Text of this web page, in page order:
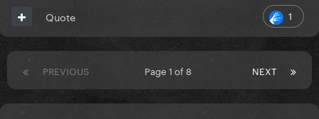
1
Quote
PREVIOUS NEXT
Page 1 of 8